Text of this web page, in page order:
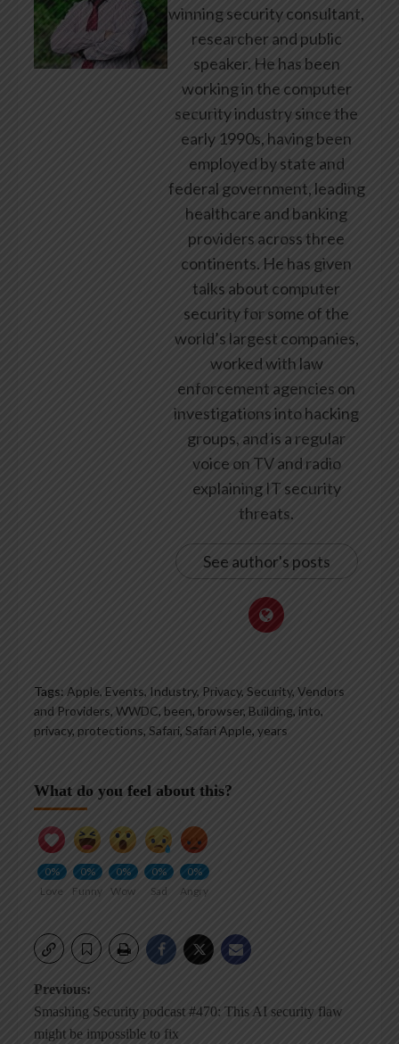
winning security consultant,
researcher and public
speaker. He has been
working in the computer
security industry since the
early 1990s, having been
employed by state and
federal government, leading
healthcare and banking
providers across three
continents. He has given
talks about computer
security for some of the
world’s largest companies,
worked with law
enforcement agencies on
investigations into hacking
groups, and is a regular
voice on TV and radio
explaining IT security
threats.
See author's posts
Tags: Apple, Events, Industry, Privacy, Security, Vendors
and Providers, WWDC, been, browser, Building, into,
privacy, protections, Safari, Safari Apple, years
What do you feel about this?
0%
Love
0%
Funny
0%
Wow
0%
Sad
0%
Angry
Post
navigation
Previous:
Smashing Security podcast #470: This AI security flaw
might be impossible to fix